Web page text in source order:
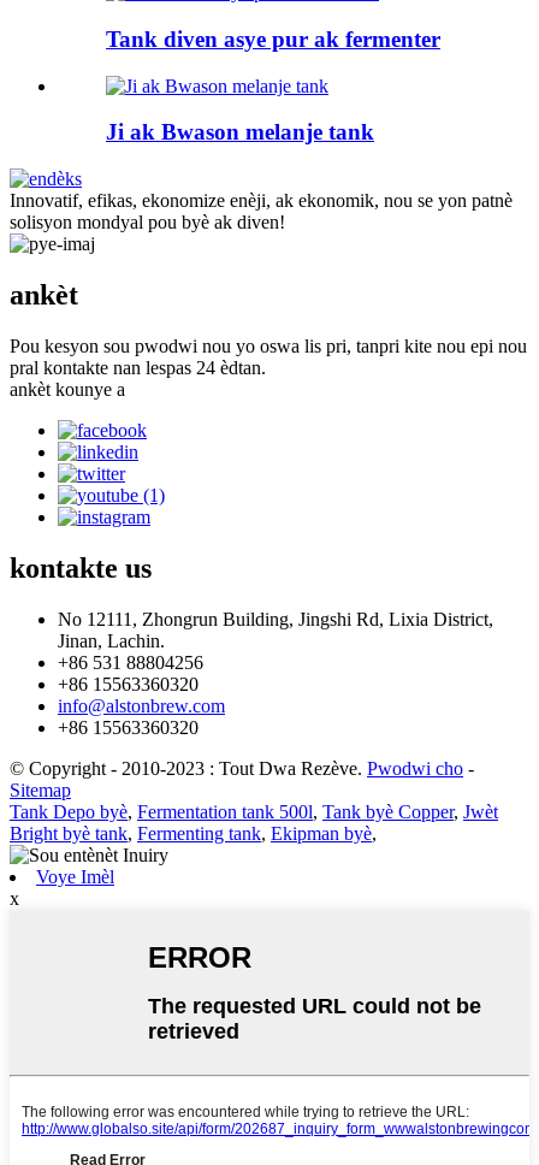
Tank diven asye pur ak fermenter
Ji ak Bwason melanje tank
Innovatif, efikas, ekonomize enèji, ak ekonomik, nou se yon patnè
solisyon mondyal pou byè ak diven!
ankèt
Pou kesyon sou pwodwi nou yo oswa lis pri, tanpri kite nou epi nou
pral kontakte nan lespas 24 èdtan.
ankèt kounye a
kontakte us
No 12111, Zhongrun Building, Jingshi Rd, Lixia District,
Jinan, Lachin.
+86 531 88804256
+86 15563360320
info@alstonbrew.com
+86 15563360320
© Copyright - 2010-2023 : Tout Dwa Rezève. Pwodwi cho -
Sitemap
Tank Depo byè, Fermentation tank 500l, Tank byè Copper, Jwèt
Bright byè tank, Fermenting tank, Ekipman byè,
Voye Imèl
x